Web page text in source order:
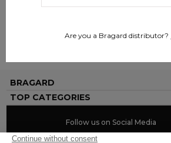
Are you a Bragard distributor?
To your
BRAGARD
TOP CATEGORIES
Follow us on Social Media